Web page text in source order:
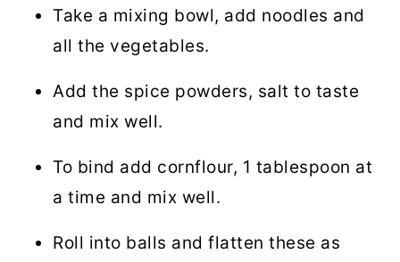
Take a mixing bowl, add noodles and
all the vegetables.
Add the spice powders, salt to taste
and mix well.
To bind add cornflour, 1 tablespoon at
a time and mix well.
Roll into balls and flatten these as